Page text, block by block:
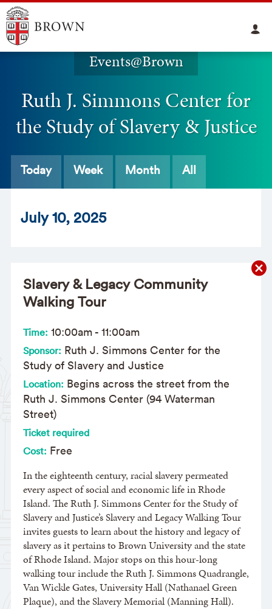
Events@Brown
Ruth J. Simmons Center for
the Study of Slavery & Justice
Today Week Month All
July 10, 2025
Slavery & Legacy Community
Walking Tour
Time: 10:00am- 11:00am
Sponsor: Ruth J. Simmons Center for the
Study of Slavery and Justice
Location: Begins across the street from the
Ruth J. Simmons Center (94 Waterman
Street)
Ticket required
Cost: Free
In the eighteenth century, racial slavery permeated
every aspect of social and economic life in Rhode
Island. The Ruth J. Simmons Center for the Study of
Slavery and Justice’s Slavery and Legacy Walking Tour
invites guests to learn about the history and legacy of
slavery as it pertains to Brown University and the state
of Rhode Island. Major stops on this hour-long
walking tour include the Ruth J. Simmons Quadrangle,
Van Wickle Gates, University Hall (Nathanael Green
Plaque), and the Slavery Memorial (Manning Hall).